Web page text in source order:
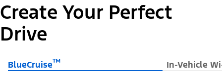
Create Your Perfect
Drive
BlueCruise™ In-Vehicle